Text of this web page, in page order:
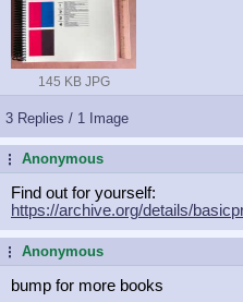
145 KB JPG
3 Replies / 1 Image
...Anonymous
Find out for yourself:
https://archive.org/details/
...Anonymous
bump for more books